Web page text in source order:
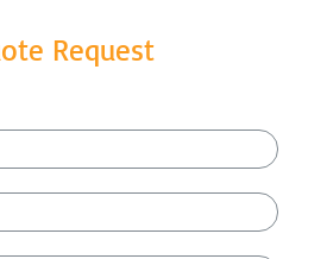
Request